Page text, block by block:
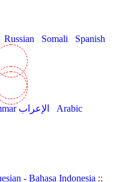
Russian Somali
Spanish
Grammar الإعراب
Arabic
- Bahasa Indonesia::